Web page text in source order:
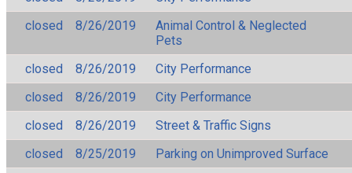
closed
8/26/2019
Animal Control & Neglected
Pets
closed
8/26/2019
City Performance
closed
8/26/2019
City Performance
closed
8/26/2019
Street & Traffic Signs
closed
8/25/2019
Parking on Unimproved Surface